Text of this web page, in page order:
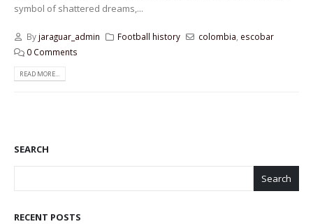
symbol of shattered dreams,...
By jaraguar_admin Football history colombia escobar
0 Comments
READ MORE...
SEARCH
Search
RECENT POSTS